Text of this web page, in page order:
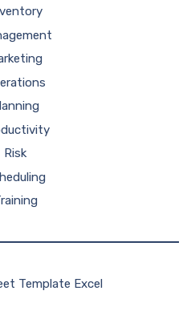
Risk
Template Excel